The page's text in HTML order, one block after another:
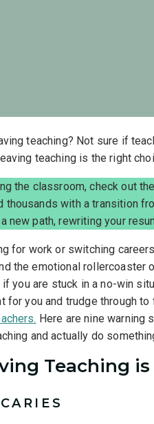
teaching? Not sure if
teaching is the right
the classroom, check out
thousands with a transition
new path, rewriting your
for work or switching
the emotional rollercoaster
you are stuck in a no-win
for you and trudge through
Here are nine
and actually do
Teaching